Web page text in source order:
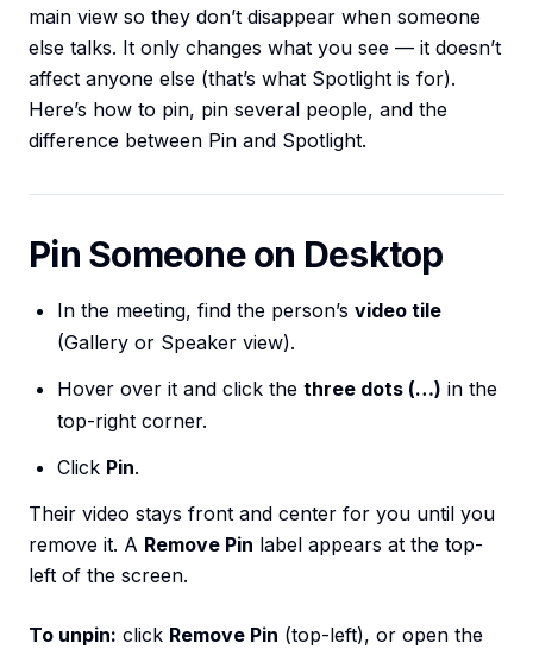
main view so they don’t disappear when someone
else talks. It only changes what you see — it doesn’t
affect anyone else (that’s what Spotlight is for).
Here’s how to pin, pin several people, and the
difference between Pin and Spotlight.
Pin Someone on Desktop
In the meeting, find the person’s video tile
(Gallery or Speaker view).
Hover over it and click the three dots (…) in the
top-right corner.
Click Pin.
Their video stays front and center for you until you
remove it. A Remove Pin label appears at the top-
left of the screen.
To unpin: click Remove Pin (top-left), or open the